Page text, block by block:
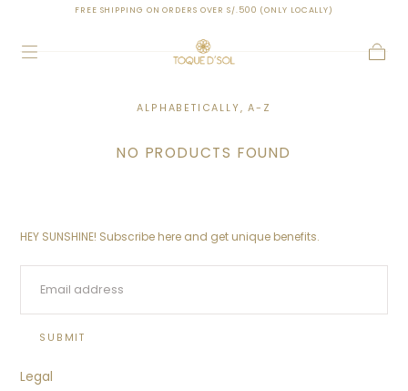
FREE SHIPPING ON ORDERS OVER S/.500 (ONLY LOCALLY)
ALPHABETICALLY, A-Z
NO PRODUCTS FOUND
HEY SUNSHINE! Subscribe here and get unique benefits.
EMAIL
SUBMIT
Legal